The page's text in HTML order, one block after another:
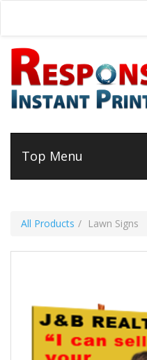
Top Menu
All Products Lawn Signs